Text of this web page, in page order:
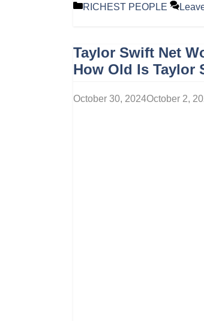
Categories
RICHEST PEOPLE
Taylor Swift Net
How Old Is Taylor
October 30, 2024October 2,